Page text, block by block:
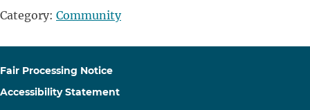
Category: Community
Fair Processing Notice
Accessibility Statement